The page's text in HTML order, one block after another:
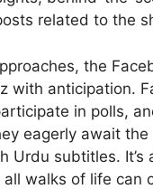
related to the
the
with anticipation.
in polls,
eagerly await
Urdu subtitles. It’s
walks of life can